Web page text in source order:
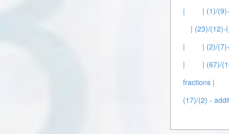
|
| (1)/
| (23)/(12)-
|
| (2)/
|
| (67)/
fractions |
(17)/(2) -